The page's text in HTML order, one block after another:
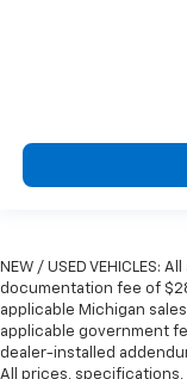
NEW / USED VEHICLES:
documentation fee of
applicable Michigan
applicable government
dealer-installed
All prices,